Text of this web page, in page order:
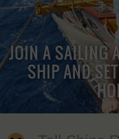
JOIN A SAILING
SHIP AND